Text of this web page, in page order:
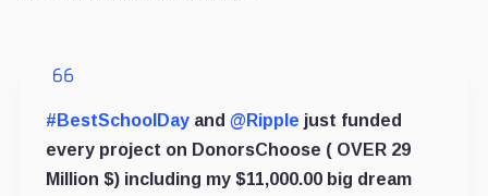
#BestSchoolDayand @Ripple just funded
every project on DonorsChoose ( OVER 29
Million $) including my $11,000.00 big dream